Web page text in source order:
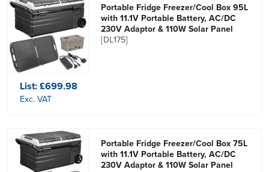
Portable Fridge Freezer/Cool Box 95L
with 11.1V Portable Battery, AC/DC
230V Adaptor & 110W Solar Panel
[DL175]
List:£699.98
Exc. VAT
Portable Fridge Freezer/Cool Box 75L
with 11.1V Portable Battery, AC/DC
230V Adaptor & 110W Solar Panel